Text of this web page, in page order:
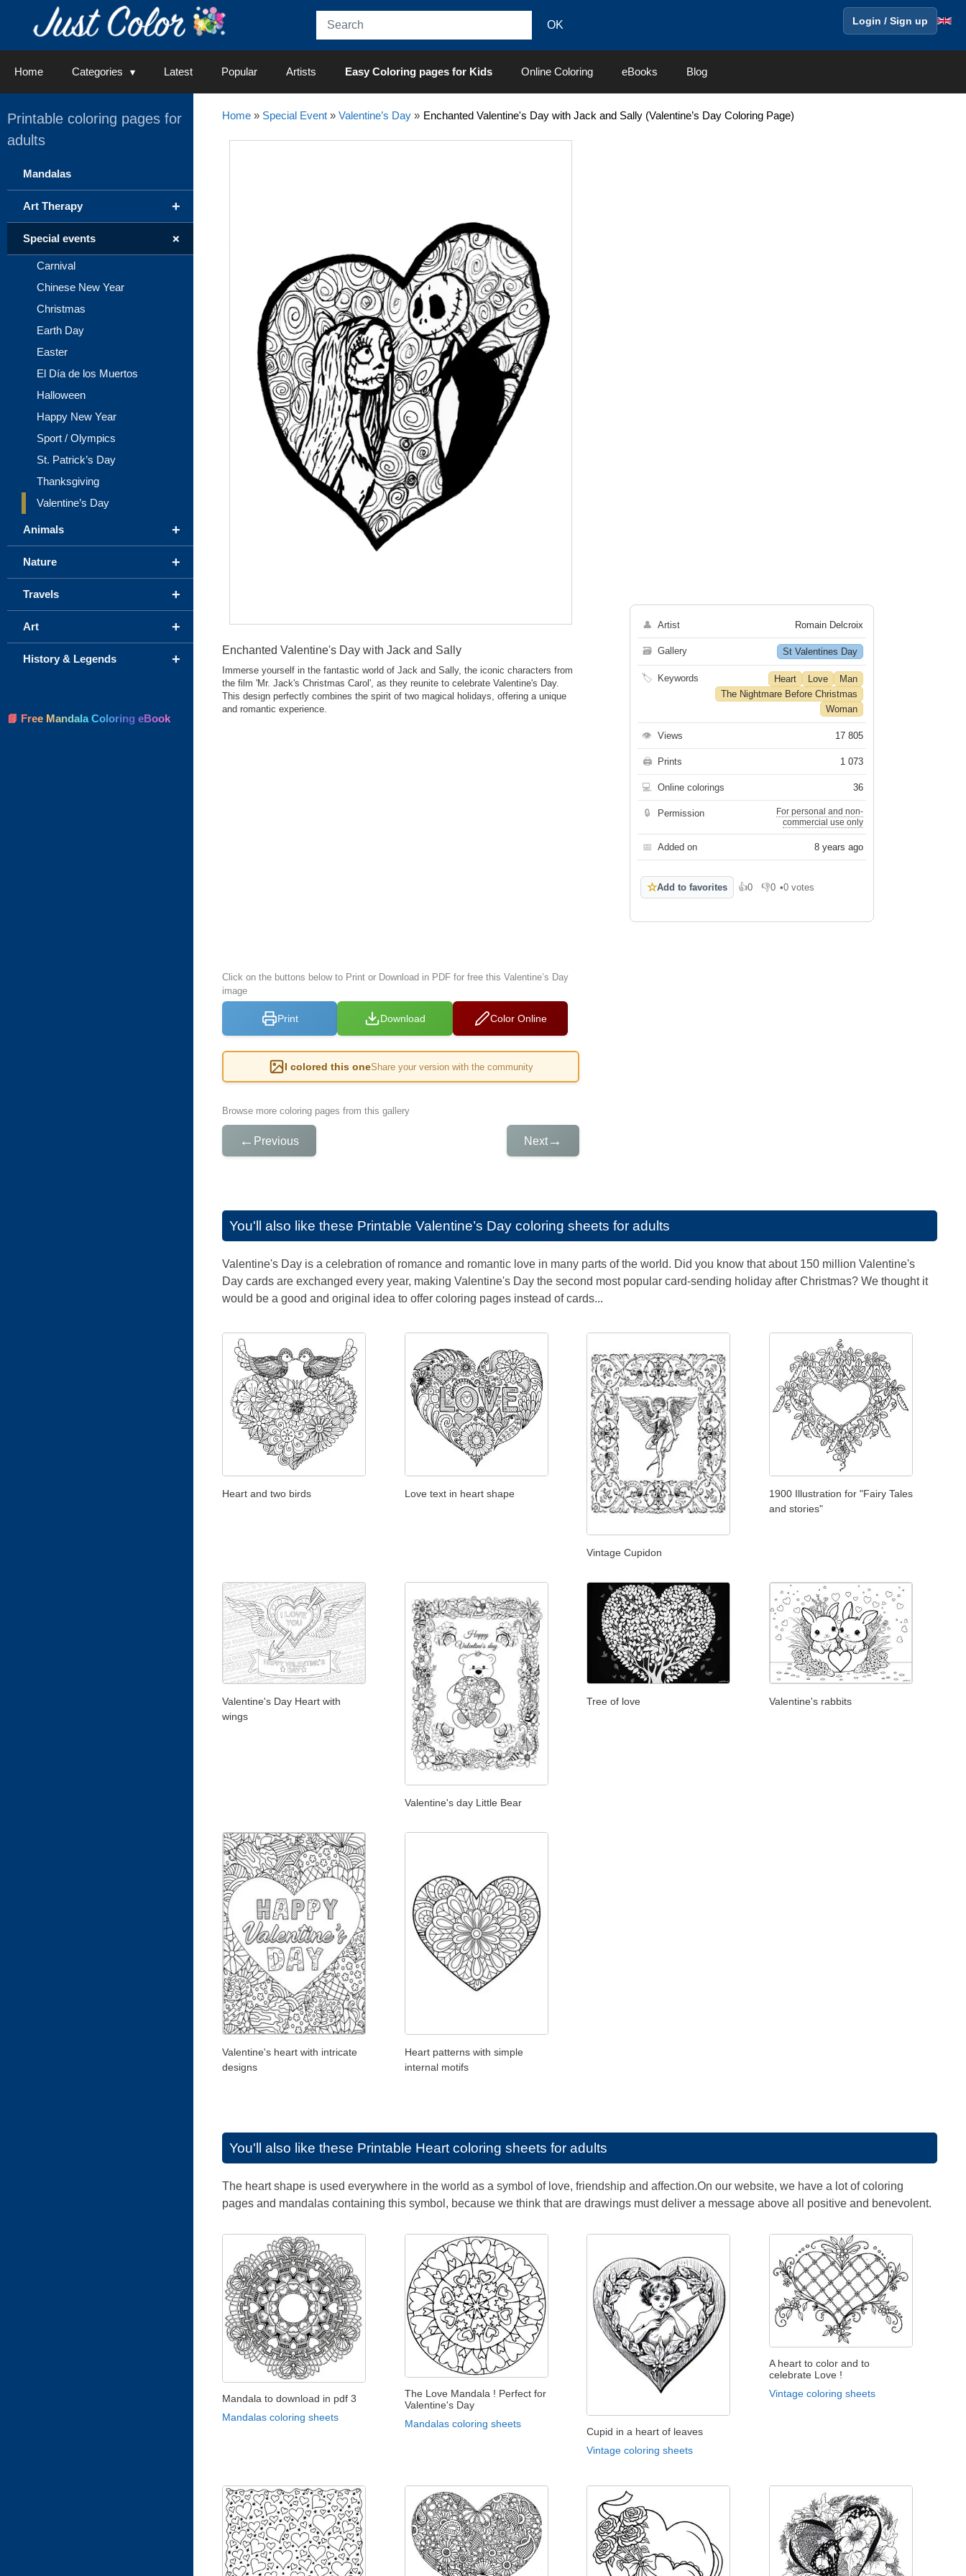
Login / Sign up
Home Categories Latest Popular Artists Easy Coloring pages for Kids Online Coloring eBooks Blog
Home» Special Event» Valentine’s Day» Enchanted Valentine's Day with Jack and Sally (Valentine’s Day Coloring Page)
Enchanted Valentine's Day with Jack and Sally
Immerse yourself in the fantastic world of Jack and Sally, the iconic characters from
the film 'Mr. Jack's Christmas Carol', as they reunite to celebrate Valentine's Day.
This design perfectly combines the spirit of two magical holidays, offering a unique
and romantic experience.
Click on the buttons below to Print or Download in PDF for free this Valentine’s Day
image
Print Download Color Online
I colored this oneShare your version with the community
Browse more coloring pages from this gallery
← Previous Next→
👤 Artist Romain Delcroix
🗃 Gallery St Valentines Day
🏷 Keywords Heart Love
Man
The Nightmare Before Christmas
Woman
👁 Views 17 805
🖨 Prints 1 073
💻 Online colorings 36
🔒 Permission
For personal and non-
commercial use only
📅 Added on 8 years ago
☆Add to favorites 👍0
Like 👎0
Dislike
•0 votes
You'll also like these Printable Valentine’s Day coloring sheets for adults
Valentine's Day is a celebration of romance and romantic love in many parts of the world. Did you know that about 150 million Valentine's
Day cards are exchanged every year, making Valentine's Day the second most popular card-sending holiday after Christmas? We thought it
would be a good and original idea to offer coloring pages instead of cards...
Heart and two birds Love text in heart shape
Vintage Cupidon
1900 Illustration for "Fairy Tales
and stories"
Valentine's Day Heart with
wings
Valentine's day Little Bear
Tree of love Valentine's rabbits
Valentine's heart with intricate
designs
Heart patterns with simple
internal motifs
You'll also like these Printable Heart coloring sheets for adults
The heart shape is used everywhere in the world as a symbol of love, friendship and affection.On our website, we have a lot of coloring
pages and mandalas containing this symbol, because we think that are drawings must deliver a message above all positive and benevolent.
Mandala to download in pdf 3
Mandalas coloring sheets
The Love Mandala ! Perfect for
Valentine's Day
Mandalas coloring sheets
Cupid in a heart of leaves
Vintage coloring sheets
A heart to color and to
celebrate Love !
Vintage coloring sheets
Printable coloring pages for
adults
Mandalas
+
Art Therapy
+
Special events
Carnival
Chinese New Year
Christmas
Earth Day
Easter
El Día de los Muertos
Halloween
Happy New Year
Sport / Olympics
St. Patrick’s Day
Thanksgiving
Valentine’s Day
+
Animals
+
Nature
+
Travels
+
Art
+
History & Legends
📘 Free Mandala Coloring eBook